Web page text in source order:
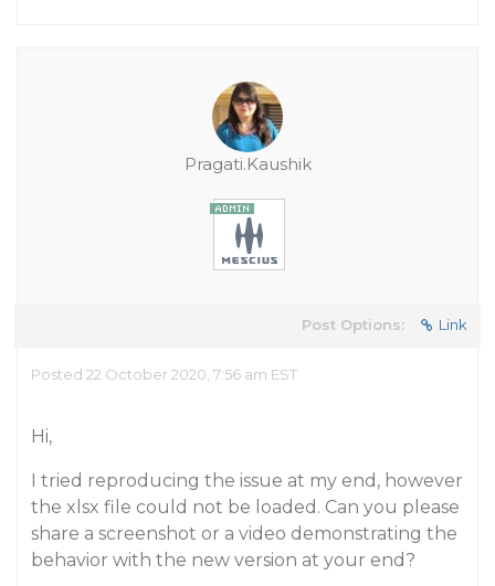
Pragati.Kaushik
Post Options: Link
Posted 22 October 2020, 7:56 am EST
Hi,
I tried reproducing the issue at my end, however
the xlsx file could not be loaded. Can you please
share a screenshot or a video demonstrating the
behavior with the new version at your end?